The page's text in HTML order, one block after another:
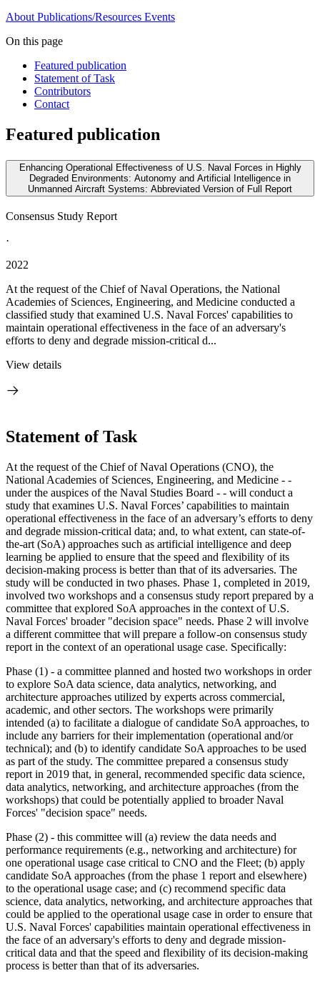
About Publications/Resources Events
On this page
Featured publication
Statement of Task
Contributors
Contact
Featured publication
Enhancing Operational Effectiveness of U.S. Naval Forces in Highly
Degraded Environments: Autonomy and Artificial Intelligence in
Unmanned Aircraft Systems: Abbreviated Version of Full Report
Consensus Study Report
·
2022
At the request of the Chief of Naval Operations, the National
Academies of Sciences, Engineering, and Medicine conducted a
classified study that examined U.S. Naval Forces' capabilities to
maintain operational effectiveness in the face of an adversary's
efforts to deny and degrade mission-critical d...
View details
Statement of Task
At the request of the Chief of Naval Operations (CNO), the
National Academies of Sciences, Engineering, and Medicine - -
under the auspices of the Naval Studies Board - - will conduct a
study that examines U.S. Naval Forces’ capabilities to maintain
operational effectiveness in the face of an adversary’s efforts to deny
and degrade mission-critical data; and, to what extent, can state-of-
the-art (SoA) approaches such as artificial intelligence and deep
learning be applied to ensure that the speed and flexibility of its
decision-making process is better than that of its adversaries. The
study will be conducted in two phases. Phase 1, completed in 2019,
involved two workshops and a consensus study report prepared by a
committee that explored SoA approaches in the context of U.S.
Naval Forces' broader "decision space" needs. Phase 2 will involve
a different committee that will prepare a follow-on consensus study
report in the context of an operational usage case. Specifically:
Phase (1) - a committee planned and hosted two workshops in order
to explore SoA data science, data analytics, networking, and
architecture approaches utilized by experts across commercial,
academic, and other sectors. The workshops were primarily
intended (a) to facilitate a dialogue of candidate SoA approaches, to
include any barriers for their implementation (operational and/or
technical); and (b) to identify candidate SoA approaches to be used
as part of the study. The committee prepared a consensus study
report in 2019 that, in general, recommended specific data science,
data analytics, networking, and architecture approaches (from the
workshops) that could be potentially applied to broader Naval
Forces' "decision space" needs.
Phase (2) - this committee will (a) review the data needs and
performance requirements (e.g., networking and architecture) for
one operational usage case critical to CNO and the Fleet; (b) apply
candidate SoA approaches (from the phase 1 report and elsewhere)
to the operational usage case; and (c) recommend specific data
science, data analytics, networking, and architecture approaches that
could be applied to the operational usage case in order to ensure that
U.S. Naval Forces' capabilities maintain operational effectiveness in
the face of an adversary's efforts to deny and degrade mission-
critical data and that the speed and flexibility of its decision-making
process is better than that of its adversaries.